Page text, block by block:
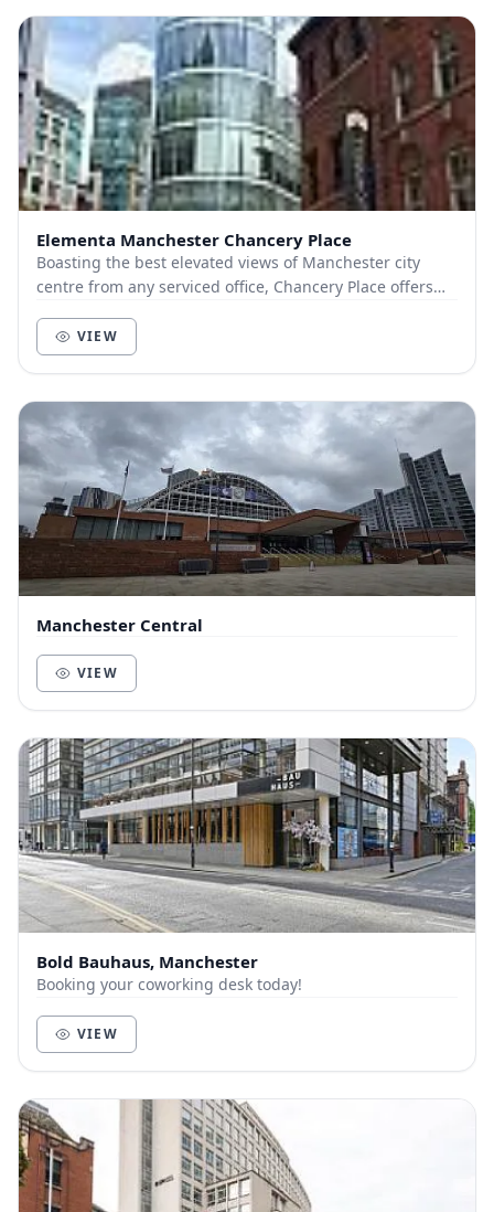
Elementa Manchester Chancery Place
Boasting the best elevated views of Manchester city
centre from any serviced office, Chancery Place offers
VIEW
Manchester Central
VIEW
Bold Bauhaus, Manchester
Booking your coworking desk today!
VIEW